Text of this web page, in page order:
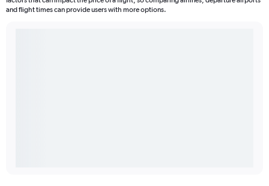
and flight times can provide users with more options.